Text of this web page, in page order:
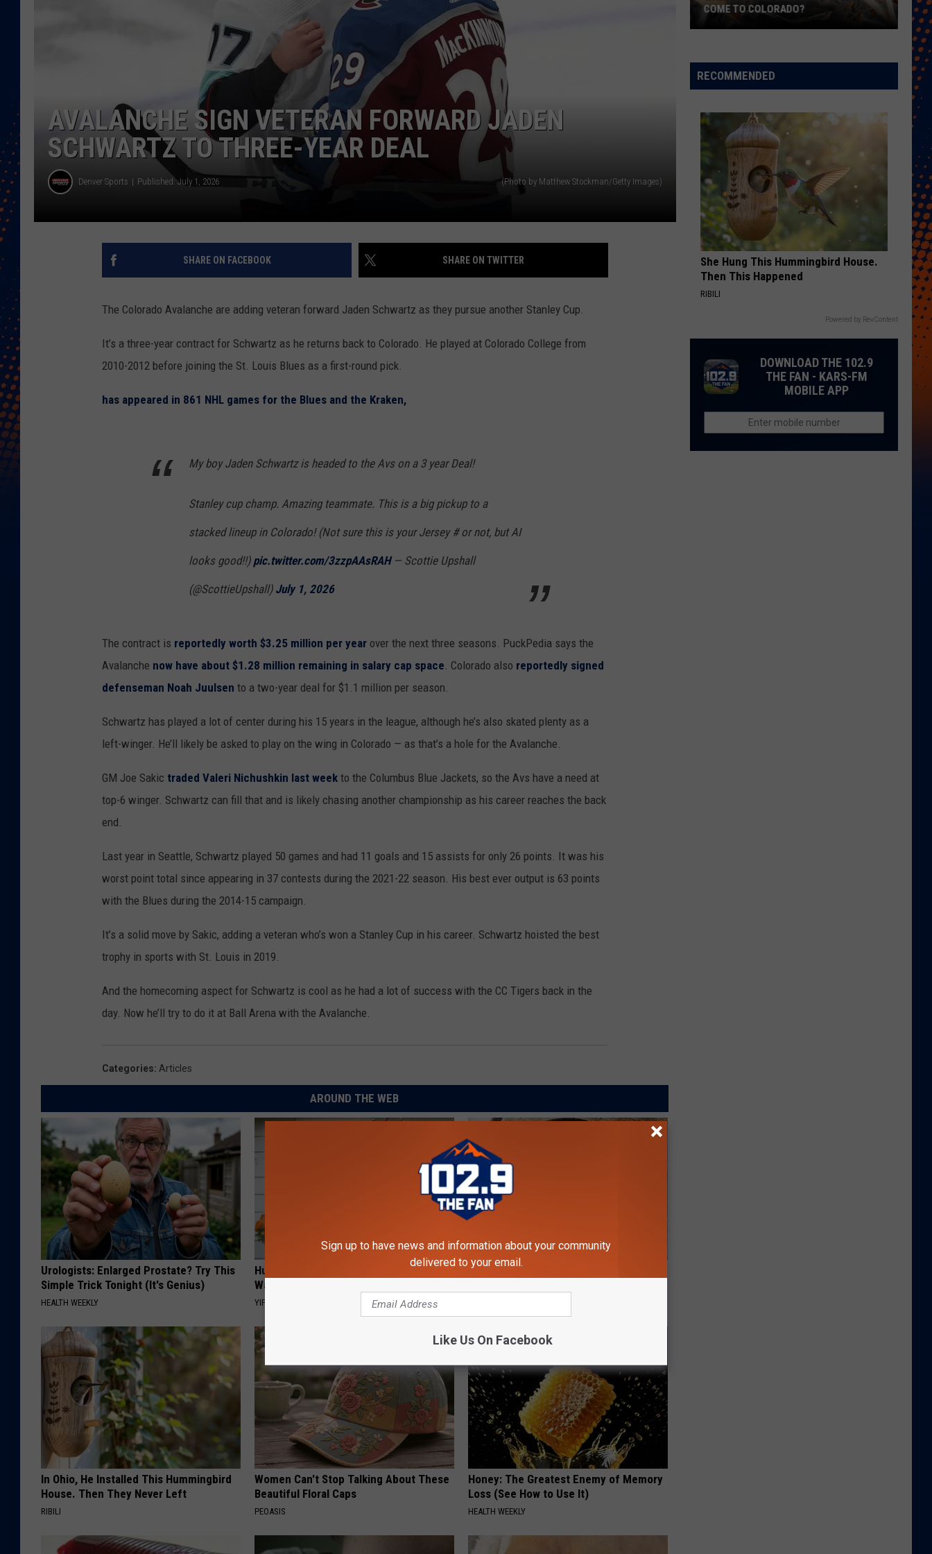
AVALANCHE SIGN VETERAN FORWARD JADEN
SCHWARTZ TO THREE-YEAR DEAL
Denver Sports Published: July 1, 2026 (Photo by Matthew Stockman/Getty Images)
SHARE ON FACEBOOK SHARE ON TWITTER
The Colorado Avalanche are adding veteran forward Jaden Schwartz as they pursue another Stanley Cup.
It’s a three-year contract for Schwartz as he returns back to Colorado. He played at Colorado College from
2010-2012 before joining the St. Louis Blues as a first-round pick.
has appeared in 861 NHL games for the Blues and the Kraken,
My boy Jaden Schwartz is headed to the Avs on a 3 year Deal!
Stanley cup champ. Amazing teammate. This is a big pickup to a
stacked lineup in Colorado! (Not sure this is your Jersey # or not, but AI
looks good!!) pic.twitter.com/3zzpAAsRAH— Scottie Upshall
(@ScottieUpshall) July 1, 2026
The contract is reportedly worth $3.25 million per year over the next three seasons. PuckPedia says the
Avalanche now have about $1.28 million remaining in salary cap space . Colorado also reportedly signed
defenseman Noah Juulsen to a two-year deal for $1.1 million per season.
Schwartz has played a lot of center during his 15 years in the league, although he’s also skated plenty as a
left-winger. He’ll likely be asked to play on the wing in Colorado — as that’s a hole for the Avalanche.
GM Joe Sakic traded Valeri Nichushkin last week to the Columbus Blue Jackets, so the Avs have a need at
top-6 winger. Schwartz can fill that and is likely chasing another championship as his career reaches the back
end.
Last year in Seattle, Schwartz played 50 games and had 11 goals and 15 assists for only 26 points. It was his
worst point total since appearing in 37 contests during the 2021-22 season. His best ever output is 63 points
with the Blues during the 2014-15 campaign.
It’s a solid move by Sakic, adding a veteran who’s won a Stanley Cup in his career. Schwartz hoisted the best
trophy in sports with St. Louis in 2019.
And the homecoming aspect for Schwartz is cool as he had a lot of success with the CC Tigers back in the
day. Now he’ll try to do it at Ball Arena with the Avalanche.
Categories: Articles
AROUND THE WEB
Urologists: Enlarged Prostate? Try This
Simple Trick Tonight (It's Genius)
HEALTH WEEKLY
Hurry: The Witch Doorplate Making
Waves in Columbus!
YIFARE
Doctors Just Named 6 Breakfast Foods
In Ohio, He Installed This Hummingbird
House. Then They Never Left
RIBILI
Women Can't Stop Talking About These
Beautiful Floral Caps
PEOASIS
Honey: The Greatest Enemy of Memory
Loss (See How to Use It)
HEALTH WEEKLY
Psychedelic
Therapy
Colorado?
COME TO COLORADO?
RECOMMENDED
She Hung This Hummingbird House.
Then This Happened
RIBILI
Powered by RevContent
DOWNLOAD THE 102.9
THE FAN - KARS-FM
MOBILE APP
Sign up to have news and information about your community
delivered to your email.
Like Us On Facebook